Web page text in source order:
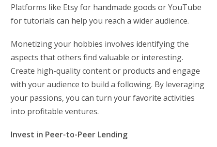
Platforms like Etsy for handmade goods or YouTube
for tutorials can help you reach a wider audience.
Monetizing your hobbies involves identifying the
aspects that others find valuable or interesting.
Create high-quality content or products and engage
with your audience to build a following. By leveraging
your passions, you can turn your favorite activities
into profitable ventures.
Invest in Peer-to-Peer Lending